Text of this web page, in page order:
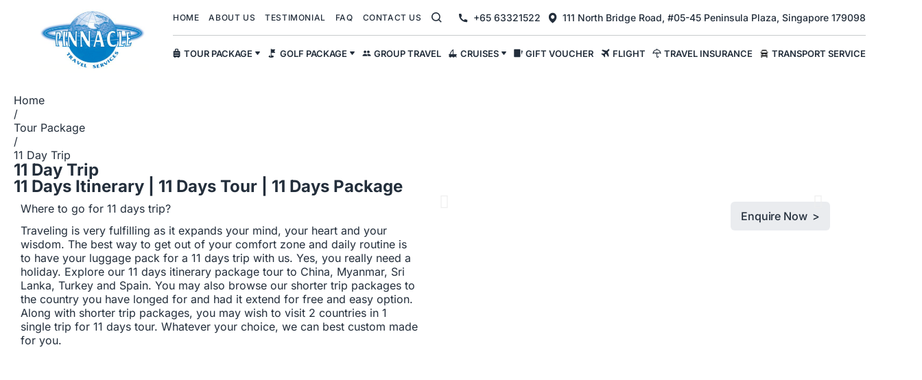
HOME ABOUT US TESTIMONIAL FAQ CONTACT US +65 63321522 111 North Bridge Road, #05-45 Peninsula Plaza, Singapore 179098
TOUR PACKAGE GOLF PACKAGE GROUP TRAVEL CRUISES GIFT VOUCHER FLIGHT TRAVEL INSURANCE TRANSPORT SERVICE
Home
/
Tour Package
/
11 Day Trip
11 Day Trip
11 Days Itinerary | 11 Days Tour | 11 Days Package
Where to go for 11 days trip?
Traveling is very fulfilling as it expands your mind, your heart and your
wisdom. The best way to get out of your comfort zone and daily routine is
to have your luggage pack for a 11 days trip with us. Yes, you really need a
holiday. Explore our 11 days itinerary package tour to China, Myanmar, Sri
Lanka, Turkey and Spain. You may also browse our shorter trip packages to
the country you have longed for and had it extend for free and easy option.
Along with shorter trip packages, you may wish to visit 2 countries in 1
single trip for 11 days tour. Whatever your choice, we can best custom made
for you.
Enquire Now >